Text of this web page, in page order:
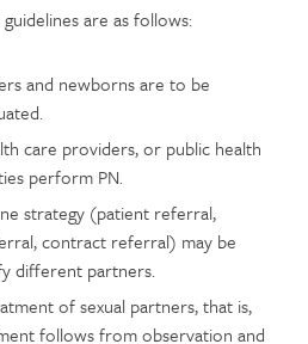
are as follows:
and newborns are to be
care providers, or public health
perform PN.
strategy (patient referral,
contract referral) may be
different partners.
of sexual partners, that is,
follows from observation and